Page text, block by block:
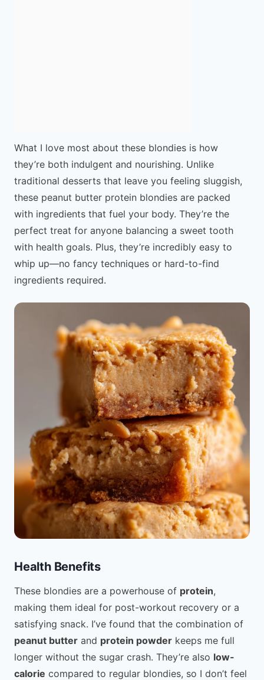
What I love most about these blondies is how
they’re both indulgent and nourishing. Unlike
traditional desserts that leave you feeling sluggish,
these peanut butter protein blondies are packed
with ingredients that fuel your body. They’re the
perfect treat for anyone balancing a sweet tooth
with health goals. Plus, they’re incredibly easy to
whip up—no fancy techniques or hard-to-find
ingredients required.
Health Benefits
These blondies are a powerhouse of protein,
making them ideal for post-workout recovery or a
satisfying snack. I’ve found that the combination of
peanut butter and protein powder keeps me full
longer without the sugar crash. They’re also low-
calorie compared to regular blondies, so I don’t feel